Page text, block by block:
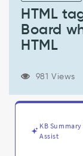
equals
HTML
HTML
Board
HTML
981 Views
KB
Assist